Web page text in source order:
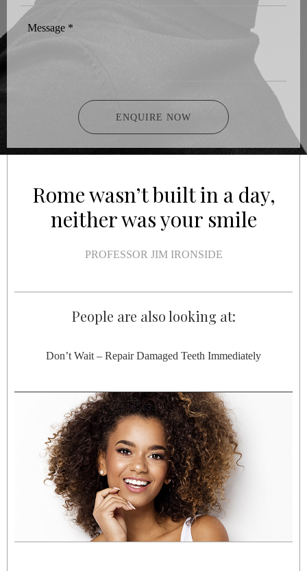
Message
ENQUIRE NOW
Rome wasn’t built in a day,
neither was your smile
PROFESSOR JIM IRONSIDE
People are also looking at:
Don’t Wait – Repair Damaged Teeth Immediately